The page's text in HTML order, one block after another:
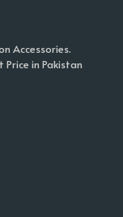
Accessories.
in Pakistan